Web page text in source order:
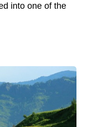
into one of the